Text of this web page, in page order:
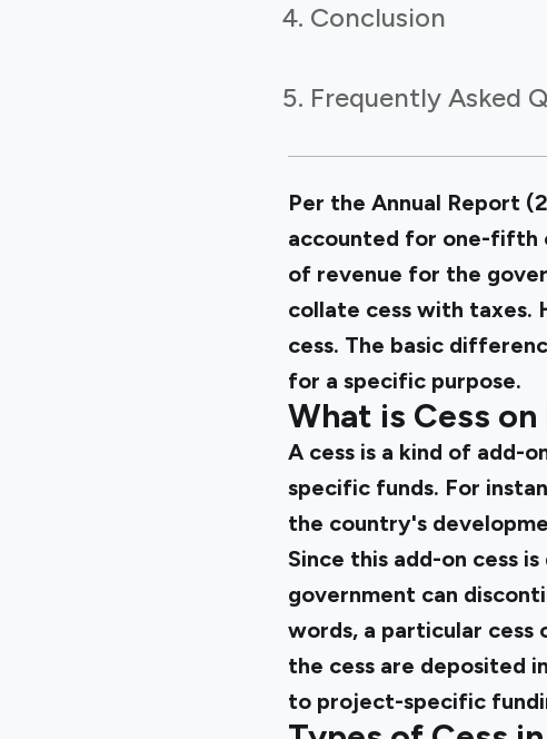
Conclusion
Frequently Asked
Per the Annual Report
accounted for one-fifth
of revenue for the
collate cess with taxes.
cess. The basic
for a specific purpose.
What is Cess on
A cess is a kind of add-
specific funds. For
the country's
Since this add-on cess
government can
words, a particular cess
the cess are deposited
to project-specific